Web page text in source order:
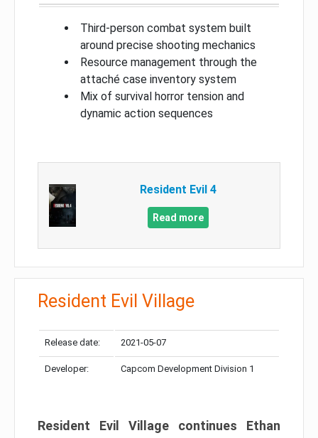
Third-person combat system built
around precise shooting mechanics
Resource management through the
attaché case inventory system
Mix of survival horror tension and
dynamic action sequences
Resident Evil 4
Read more
Resident Evil Village
Release date: 2021-05-07
Developer: Capcom Development Division 1
Resident Evil Village continues Ethan